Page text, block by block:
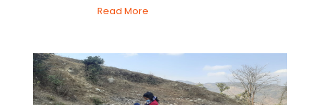
Read More